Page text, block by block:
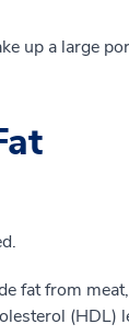
up a large
fat from
(HDL)